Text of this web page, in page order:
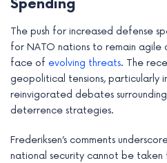
Spending
The push for increased defense
for NATO nations to remain
face of evolving threats. The
geopolitical tensions, particularly
reinvigorated debates
deterrence strategies.
Frederiksen’s comments
national security cannot be